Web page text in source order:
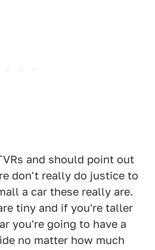
and should point out
don't really do justice to
a car these really are.
tiny and if you're taller
you're going to have a
no matter how much